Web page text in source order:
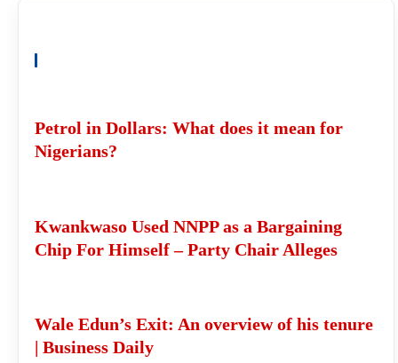
READ ALSO
Petrol in Dollars: What does it mean for
Nigerians?
Kwankwaso Used NNPP as a Bargaining
Chip For Himself – Party Chair Alleges
Wale Edun’s Exit: An overview of his tenure
| Business Daily